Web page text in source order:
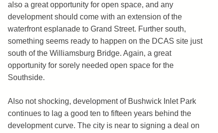
also a great opportunity for open space, and any
development should come with an extension of the
waterfront esplanade to Grand Street. Further south,
something seems ready to happen on the DCAS site just
south of the Williamsburg Bridge. Again, a great
opportunity for sorely needed open space for the
Southside.
Also not shocking, development of Bushwick Inlet Park
continues to lag a good ten to fifteen years behind the
development curve. The city is near to signing a deal on